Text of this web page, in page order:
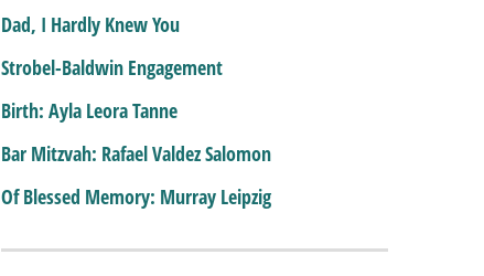
Dad, I Hardly Knew You
Strobel-Baldwin Engagement
Birth: Ayla Leora Tanne
Bar Mitzvah: Rafael Valdez Salomon
Of Blessed Memory: Murray Leipzig